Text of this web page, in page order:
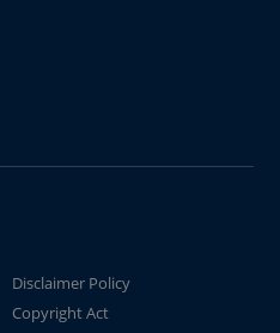
Disclaimer Policy
Copyright Act